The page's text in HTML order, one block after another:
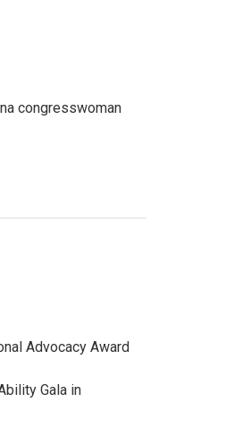
congresswoman
Advocacy Award
Gala in